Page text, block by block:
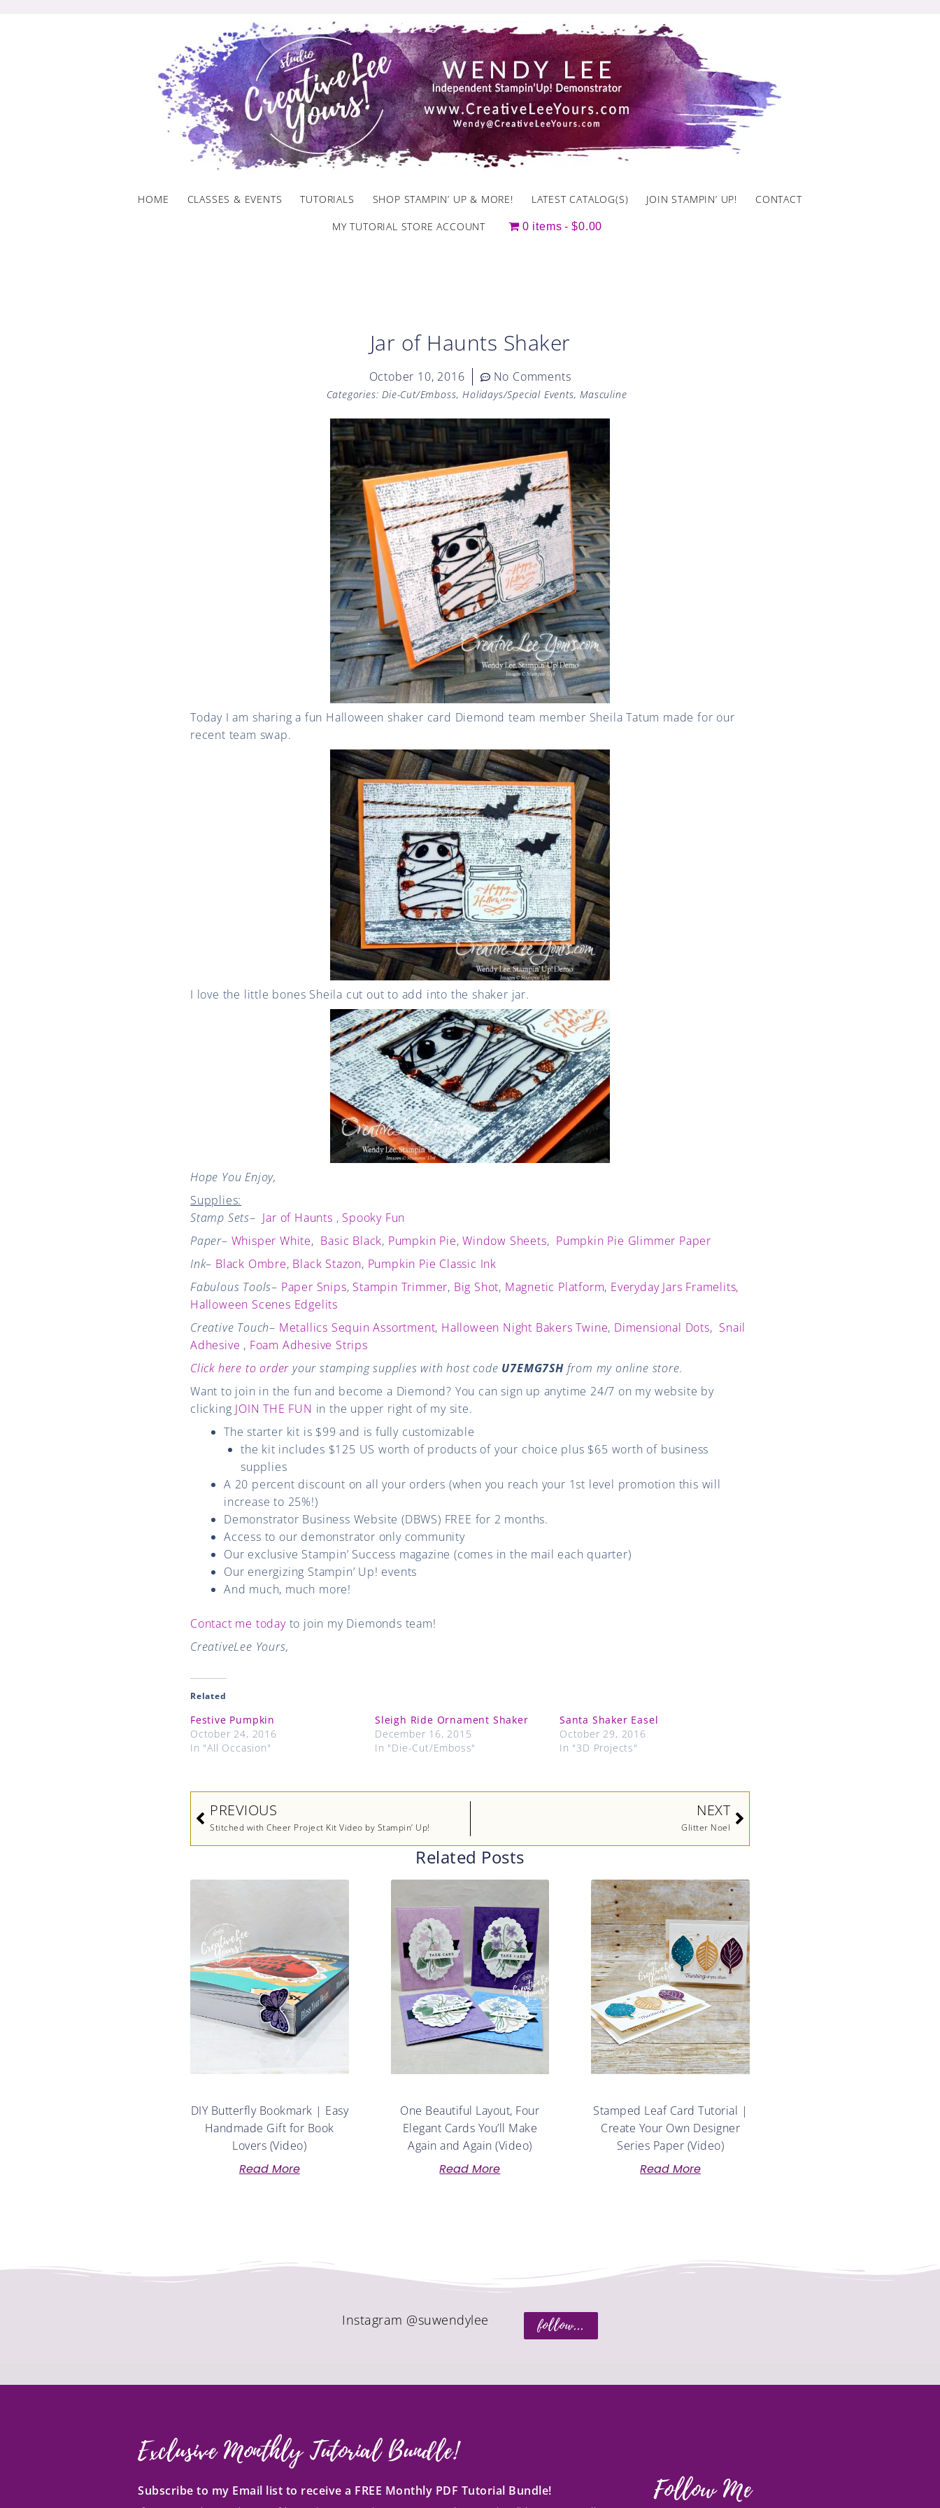
HOME CLASSES & EVENTS TUTORIALS SHOP STAMPIN’ UP & MORE! LATEST CATALOG(S) JOIN STAMPIN’ UP! CONTACT
MY TUTORIAL STORE ACCOUNT 0 items $0.00
Jar of Haunts Shaker
October 10, 2016 No Comments
Categories: Die-Cut/Emboss,Holidays/Special Events,Masculine
Today I am sharing a fun Halloween shaker card Diemond team member Sheila Tatum made for our
recent team swap.
I love the little bones Sheila cut out to add into the shaker jar.
Hope You Enjoy,
Supplies:
Stamp Sets– Jar of Haunts , Spooky Fun
Paper– Whisper White, Basic Black, Pumpkin Pie,Window Sheets, Pumpkin Pie Glimmer Paper
Ink– Black Ombre, Black Stazon, Pumpkin Pie Classic Ink
Fabulous Tools– Paper Snips, Stampin Trimmer, Big Shot, Magnetic Platform, Everyday Jars Framelits,
Halloween Scenes Edgelits
Creative Touch– Metallics Sequin Assortment, Halloween Night Bakers Twine, Dimensional Dots, Snail
Adhesive , Foam Adhesive Strips
Click here to order your stamping supplies with host code U7EMG7SHfrom my online store.
Want to join in the fun and become a Diemond? You can sign up anytime 24/7 on my website by
clicking JOIN THE FUN in the upper right of my site.
The starter kit is $99 and is fully customizable
the kit includes $125 US worth of products of your choice plus $65 worth of business
supplies
A 20 percent discount on all your orders (when you reach your 1st level promotion this will
increase to 25%!)
Demonstrator Business Website (DBWS) FREE for 2 months.
Access to our demonstrator only community
Our exclusive Stampin’ Success magazine (comes in the mail each quarter)
Our energizing Stampin’ Up! events
And much, much more!
Contact me todayto join my Diemonds team!
CreativeLee Yours,
Related
Festive Pumpkin
October 24, 2016
In "All Occasion"
Sleigh Ride Ornament Shaker
December 16, 2015
In "Die-Cut/Emboss"
Santa Shaker Easel
October 29, 2016
In "3D Projects"
Prev
PREVIOUS
Stitched with Cheer Project Kit Video by Stampin’ Up!
NEXT
Glitter Noel
Next
Related Posts
DIY Butterfly Bookmark | Easy
Handmade Gift for Book
Lovers (Video)
Read More
One Beautiful Layout, Four
Elegant Cards You’ll Make
Again and Again (Video)
Read More
Stamped Leaf Card Tutorial |
Create Your Own Designer
Series Paper (Video)
Read More
follow...
Instagram @suwendylee
Exclusive Monthly Tutorial Bundle!
Subscribe to my Email list to receive a FREE Monthly PDF Tutorial Bundle! Follow Me